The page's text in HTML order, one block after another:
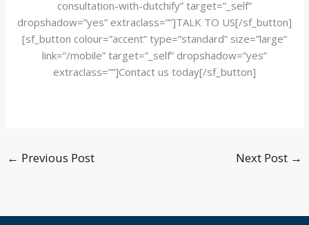
consultation-with-dutchify” target=”_self”
dropshadow=”yes” extraclass=””]TALK TO US[/sf_button]
[sf_button colour=”accent” type=”standard” size=”large”
link=”/mobile” target=”_self” dropshadow=”yes”
extraclass=””]Contact us today[/sf_button]
← Previous Post Next Post →